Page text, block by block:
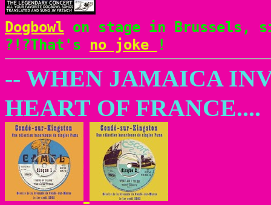
Dogbowl on stage in Brussels,
?!?That's no joke !
-- WHEN JAMAICA
HEART OF FRANCE....